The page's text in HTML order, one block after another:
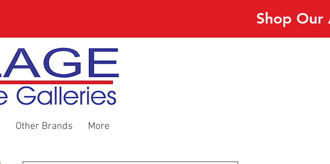
Shop Our
Other Brands More